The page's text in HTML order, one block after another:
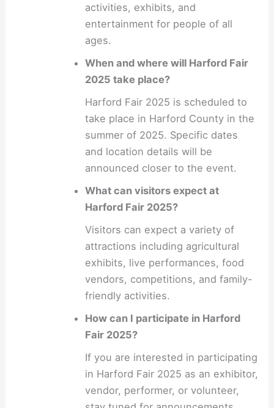
activities, exhibits, and
entertainment for people of all
ages.
When and where will Harford Fair
2025 take place?
Harford Fair 2025 is scheduled to
take place in Harford County in the
summer of 2025. Specific dates
and location details will be
announced closer to the event.
What can visitors expect at
Harford Fair 2025?
Visitors can expect a variety of
attractions including agricultural
exhibits, live performances, food
vendors, competitions, and family-
friendly activities.
How can I participate in Harford
Fair 2025?
If you are interested in participating
in Harford Fair 2025 as an exhibitor,
vendor, performer, or volunteer,